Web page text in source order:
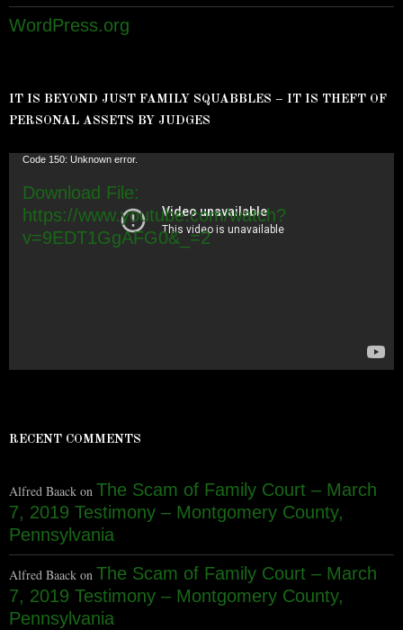
WordPress.org
IT IS BEYOND JUST FAMILY SQUABBLES – IT IS THEFT OF
PERSONAL ASSETS BY JUDGES
Video
Code 150: Unknown error.
Download File:
https://www.youtube.com/watch?
v=9EDT1GgAFG0&_=2
RECENT COMMENTS
Alfred Baack on The Scam of Family Court – March
7, 2019 Testimony – Montgomery County,
Pennsylvania
Alfred Baack on The Scam of Family Court – March
7, 2019 Testimony – Montgomery County,
Pennsylvania